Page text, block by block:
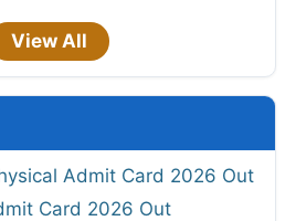
View All
Admit Card 2026 Out
Card 2026 Out